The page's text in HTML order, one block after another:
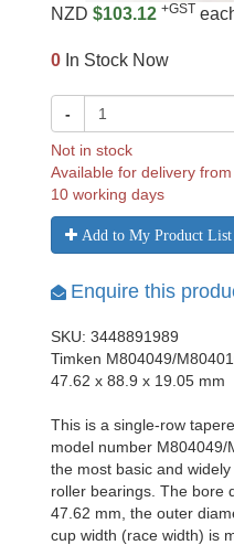
NZD $103.12 +GST
0 In Stock Now
-
Not in stock
Available for delivery
10 working days
Add to My Product List
Enquire this
SKU: 3448891989
Timken M804049/
47.62 x 88.9 x 19.05 mm
This is a single-row
model number
the most basic and
roller bearings. The bore
47.62 mm, the outer
cup width (race width) is